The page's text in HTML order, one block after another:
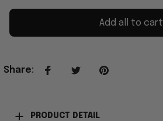
Add all to cart
Share:
PRODUCT DETAIL